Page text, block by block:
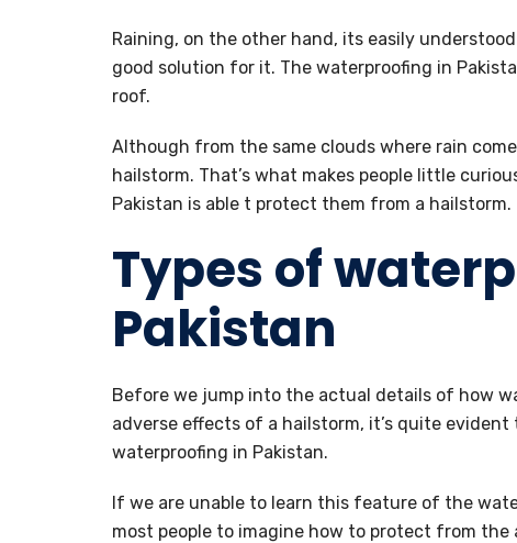
Raining, on the other hand, its easily
good solution for it. The waterproofing in
roof.
Although from the same clouds where rain
hailstorm. That’s what makes people little
Pakistan is able t protect them from a hailstorm.
Types of
Pakistan
Before we jump into the actual details of how
adverse effects of a hailstorm, it’s quite
waterproofing in Pakistan.
If we are unable to learn this feature of the
most people to imagine how to protect from